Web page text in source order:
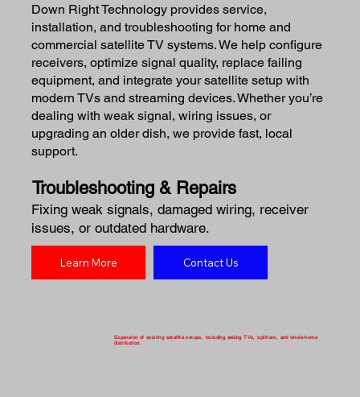
Down Right Technology provides service,
installation, and troubleshooting for home and
commercial satellite TV systems. We help configure
receivers, optimize signal quality, replace failing
equipment, and integrate your satellite setup with
modern TVs and streaming devices. Whether you’re
dealing with weak signal, wiring issues, or
upgrading an older dish, we provide fast, local
support.
Troubleshooting & Repairs
Fixing weak signals, damaged wiring, receiver
issues, or outdated hardware.
Learn More Contact Us
Expansion of existing satellite setups, including adding TVs, splitters, and whole-home
distribution.